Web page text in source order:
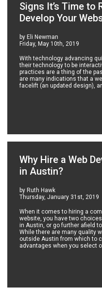
Signs It’s Time to
Develop Your
by Eli Newman
Friday, May 10th, 2019
With technology advancing
their technology to be
practices are a thing of the
are many indications that a
facelift (an updated design),
Why Hire a Web
in Austin?
by Ruth Hawk
Thursday, January 31st, 2019
When it comes to hiring a
website, you have two
in Austin, or go further afield
While there are many quality
outside Austin from which to
advantages when you select